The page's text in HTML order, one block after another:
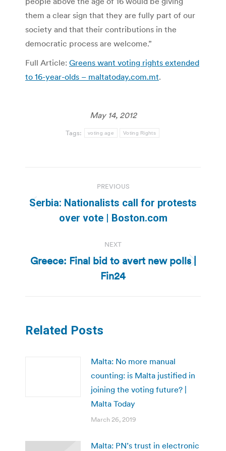
them a clear sign that they are fully part of our
society and that their contributions in the
democratic process are welcome.”
Full Article: Greens want voting rights extended
to 16-year-olds – maltatoday.com.mt.
May 14, 2012
Tags: voting age Voting Rights
navigation
PREVIOUS
Previous
post:
Serbia: Nationalists call for protests
over vote | Boston.com
NEXT
Next
post:
Greece: Final bid to avert new polls |
Fin24
Related Posts
Malta: No more manual
counting: is Malta justified in
joining the voting future? |
Malta Today
March 26, 2019
Malta: PN’s trust in electronic